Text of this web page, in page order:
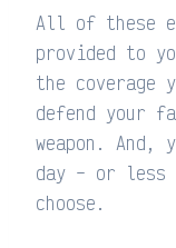
All of these
provided to
the coverage
defend your
weapon.
day – or less
choose.